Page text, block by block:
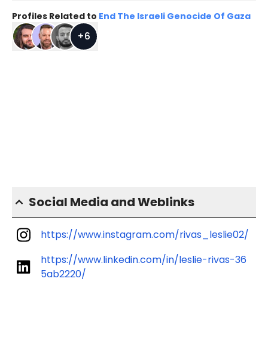
Profiles Related to End The Israeli Genocide Of Gaza
+6
Social Media and Weblinks
https://www.instagram.com/rivas_leslie02/
https://www.linkedin.com/in/leslie-rivas-36
5ab2220/